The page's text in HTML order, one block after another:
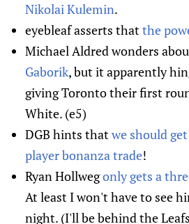
Nikolai Kulemin.
eyebleaf asserts thatthe
Michael Aldred wonders
Gaborik, but it apparently
giving Toronto their first
White. (e5)
DGB hints thatwe should
player bonanza trade!
Ryan Hollwegonly gets a
At least I won't have to see
night. (I'll be behind the